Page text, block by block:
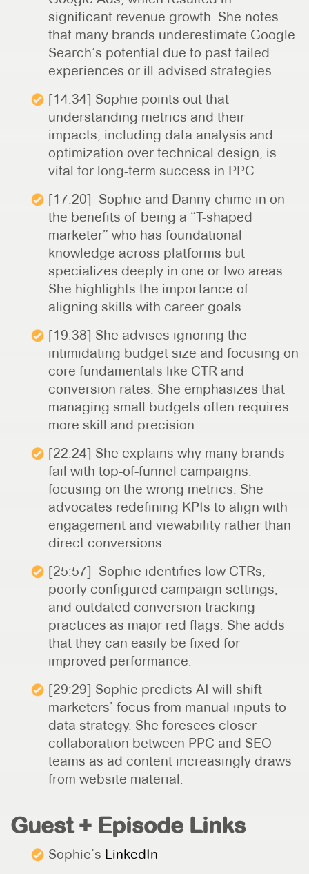
significant revenue growth. She notes
that many brands underestimate Google
Search’s potential due to past failed
experiences or ill-advised strategies.
[14:34] Sophie points out that
understanding metrics and their
impacts, including data analysis and
optimization over technical design, is
vital for long-term success in PPC.
[17:20] Sophie and Danny chime in on
the benefits of being a “T-shaped
marketer” who has foundational
knowledge across platforms but
specializes deeply in one or two areas.
She highlights the importance of
aligning skills with career goals.
[19:38] She advises ignoring the
intimidating budget size and focusing on
core fundamentals like CTR and
conversion rates. She emphasizes that
managing small budgets often requires
more skill and precision.
[22:24] She explains why many brands
fail with top-of-funnel campaigns:
focusing on the wrong metrics. She
advocates redefining KPIs to align with
engagement and viewability rather than
direct conversions.
[25:57] Sophie identifies low CTRs,
poorly configured campaign settings,
and outdated conversion tracking
practices as major red flags. She adds
that they can easily be fixed for
improved performance.
[29:29] Sophie predicts AI will shift
marketers’ focus from manual inputs to
data strategy. She foresees closer
collaboration between PPC and SEO
teams as ad content increasingly draws
from website material.
Guest + Episode Links
Sophie’s LinkedIn